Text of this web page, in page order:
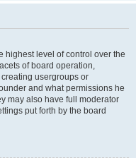
highest level of control over the
of board operation,
usergroups or
and what permissions he
may also have full moderator
put forth by the board